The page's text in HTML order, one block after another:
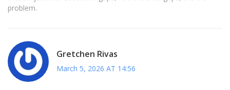
problem.
Gretchen Rivas
March 5, 2026 AT 14:56